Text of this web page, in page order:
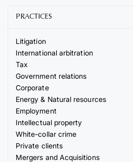
PRACTICES
Litigation
International arbitration
Tax
Government relations
Corporate
Energy & Natural resources
Employment
Intellectual property
White-collar crime
Private clients
Mergers and Acquisitions